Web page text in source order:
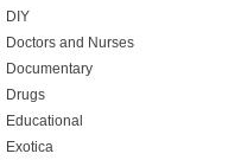
DIY
Doctors and Nurses
Documentary
Drugs
Educational
Exotica